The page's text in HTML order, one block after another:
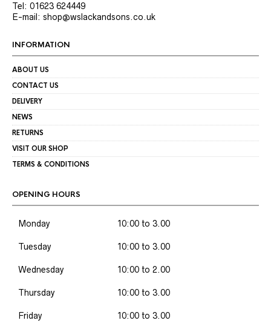
Tel: 01623 624449
E-mail: shop@wslackandsons.co.uk
INFORMATION
ABOUT US
CONTACT US
DELIVERY
NEWS
RETURNS
VISIT OUR SHOP
TERMS & CONDITIONS
OPENING HOURS
Monday 10:00 to 3.00
Tuesday 10:00 to 3.00
Wednesday 10:00 to 2.00
Thursday 10:00 to 3.00
Friday 10:00 to 3.00